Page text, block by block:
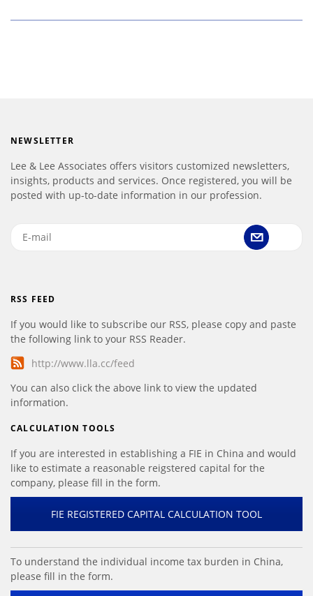
NEWSLETTER
Lee & Lee Associates offers visitors customized newsletters,
insights, products and services. Once registered, you will be
posted with up-to-date information in our profession.
RSS FEED
If you would like to subscribe our RSS, please copy and paste
the following link to your RSS Reader.
http://www.lla.cc/feed
You can also click the above link to view the updated
information.
CALCULATION TOOLS
If you are interested in establishing a FIE in China and would
like to estimate a reasonable reigstered capital for the
company, please fill in the form.
FIE REGISTERED CAPITAL CALCULATION TOOL
To understand the individual income tax burden in China,
please fill in the form.